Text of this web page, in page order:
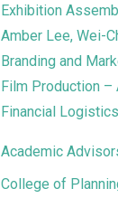
Exhibition
Amber Lee, Wei-
Branding and
Film Production –
Financial
Academic
College of